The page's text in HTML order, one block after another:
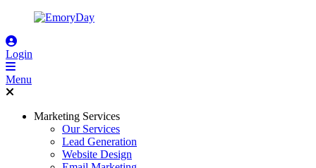
Login
Menu
Marketing Services
Our Services
Lead Generation
Website Design